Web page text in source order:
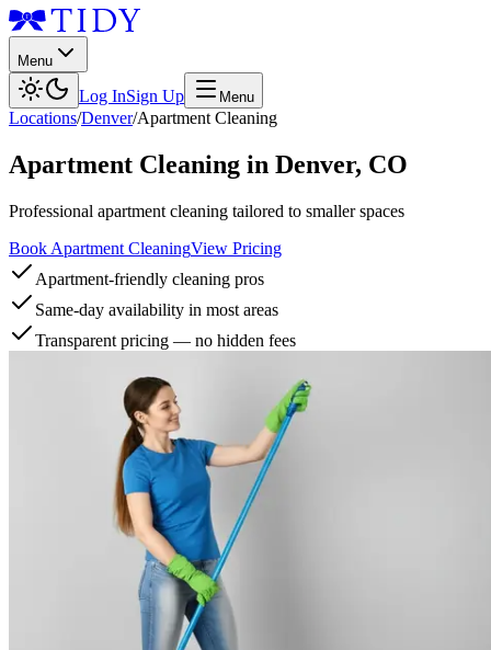
Menu
Log InSign Up Menu
Locations/Denver/Apartment Cleaning
Apartment Cleaning in Denver, CO
Professional apartment cleaning tailored to smaller spaces
Book Apartment CleaningView Pricing
Apartment-friendly cleaning pros
Same-day availability in most areas
Transparent pricing — no hidden fees